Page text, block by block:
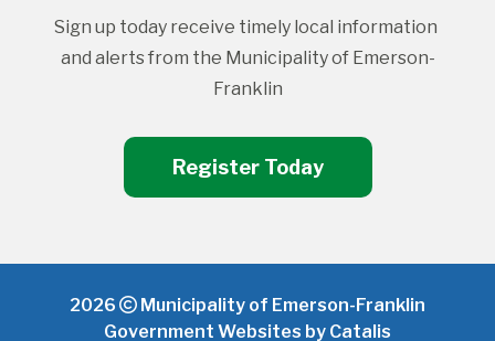
Sign up today receive timely local information
and alerts from the Municipality of Emerson-
Franklin
Register Today
2026
Municipality of Emerson-Franklin
Government Websites by Catalis